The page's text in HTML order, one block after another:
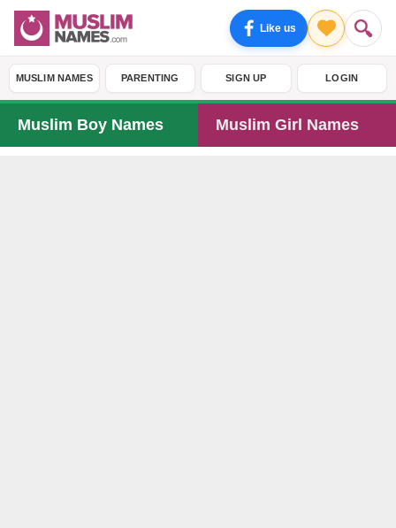
Like us
MUSLIM NAMES PARENTING SIGN UP LOGIN
Muslim Boy Names Muslim Girl Names